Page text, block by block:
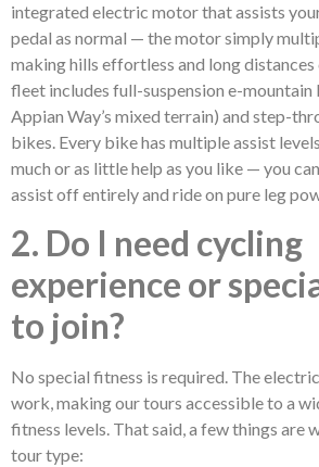
integrated electric motor that assists
pedal as normal — the motor simply
making hills effortless and long
fleet includes full-suspension e-
Appian Way’s mixed terrain) and step-
bikes. Every bike has multiple assist
much or as little help as you like — you
assist off entirely and ride on pure leg
2. Do I need cycling
experience or
to join?
No special fitness is required. The
work, making our tours accessible to a
fitness levels. That said, a few things are
tour type: